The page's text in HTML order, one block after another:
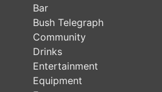
Bar
Bush Telegraph
Community
Drinks
Entertainment
Equipment